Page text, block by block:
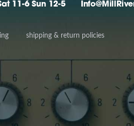
11-6 Sun 12-5
shipping & return policies